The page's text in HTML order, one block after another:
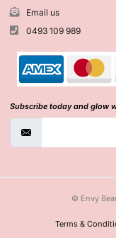
Email us
0493 109 989
Subscribe today and glow
© Envy
Terms &